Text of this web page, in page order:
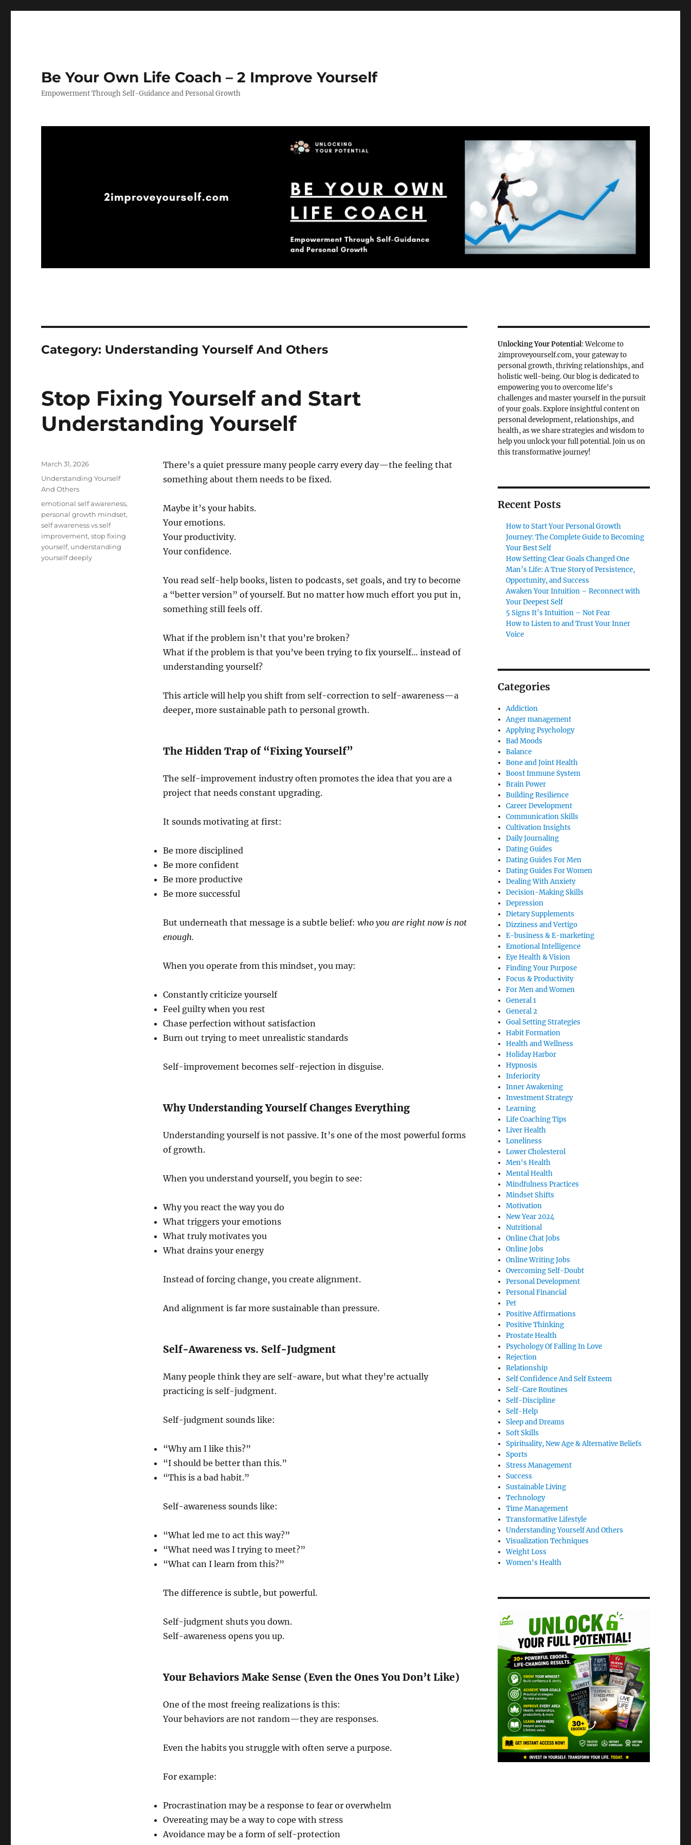
Be Your Own Life Coach – 2 Improve Yourself
Empowerment Through Self-Guidance and Personal Growth
Category: Understanding Yourself And Others
Stop Fixing Yourself and Start
Understanding Yourself
There’s a quiet pressure many people carry every day—the feeling that
something about them needs to be fixed.
Maybe it’s your habits.
Your emotions.
Your productivity.
Your confidence.
You read self-help books, listen to podcasts, set goals, and try to become
a “better version” of yourself. But no matter how much effort you put in,
something still feels off.
What if the problem isn’t that you’re broken?
What if the problem is that you’ve been trying to fix yourself… instead of
understanding yourself?
This article will help you shift from self-correction to self-awareness—a
deeper, more sustainable path to personal growth.
The Hidden Trap of “Fixing Yourself”
The self-improvement industry often promotes the idea that you are a
project that needs constant upgrading.
It sounds motivating at first:
Be more disciplined
Be more confident
Be more productive
Be more successful
But underneath that message is a subtle belief: who you are right now is not
enough.
When you operate from this mindset, you may:
Constantly criticize yourself
Feel guilty when you rest
Chase perfection without satisfaction
Burn out trying to meet unrealistic standards
Self-improvement becomes self-rejection in disguise.
Why Understanding Yourself Changes Everything
Understanding yourself is not passive. It’s one of the most powerful forms
of growth.
When you understand yourself, you begin to see:
Why you react the way you do
What triggers your emotions
What truly motivates you
What drains your energy
Instead of forcing change, you create alignment.
And alignment is far more sustainable than pressure.
Self-Awareness vs. Self-Judgment
Many people think they are self-aware, but what they’re actually
practicing is self-judgment.
Self-judgment sounds like:
“Why am I like this?”
“I should be better than this.”
“This is a bad habit.”
Self-awareness sounds like:
“What led me to act this way?”
“What need was I trying to meet?”
“What can I learn from this?”
The difference is subtle, but powerful.
Self-judgment shuts you down.
Self-awareness opens you up.
Your Behaviors Make Sense (Even the Ones You Don’t Like)
One of the most freeing realizations is this:
Your behaviors are not random—they are responses.
Even the habits you struggle with often serve a purpose.
For example:
Procrastination may be a response to fear or overwhelm
Overeating may be a way to cope with stress
Avoidance may be a form of self-protection
Posted
March 31, 2026
Categories
Understanding Yourself
And Others
Tags
emotional self awareness,
personal growth mindset,
self awareness vs self
improvement,stop fixing
yourself, understanding
yourself deeply
Unlocking Your Potential: Welcome to
2improveyourself.com, your gateway to
personal growth, thriving relationships, and
holistic well-being. Our blog is dedicated to
empowering you to overcome life's
challenges and master yourself in the pursuit
of your goals. Explore insightful content on
personal development, relationships, and
health, as we share strategies and wisdom to
help you unlock your full potential. Join us on
this transformative journey!
Recent Posts
How to Start Your Personal Growth
Journey: The Complete Guide to Becoming
Your Best Self
How Setting Clear Goals Changed One
Man’s Life: A True Story of Persistence,
Opportunity, and Success
Awaken Your Intuition – Reconnect with
Your Deepest Self
5 Signs It’s Intuition – Not Fear
How to Listen to and Trust Your Inner
Voice
Categories
Addiction
Anger management
Applying Psychology
Bad Moods
Balance
Bone and Joint Health
Boost Immune System
Brain Power
Building Resilience
Career Development
Communication Skills
Cultivation Insights
Daily Journaling
Dating Guides
Dating Guides For Men
Dating Guides For Women
Dealing With Anxiety
Decision-Making Skills
Depression
Dietary Supplements
Dizziness and Vertigo
E-business & E-marketing
Emotional Intelligence
Eye Health & Vision
Finding Your Purpose
Focus & Productivity
For Men and Women
General 1
General 2
Goal Setting Strategies
Habit Formation
Health and Wellness
Holiday Harbor
Hypnosis
Inferiority
Inner Awakening
Investment Strategy
Learning
Life Coaching Tips
Liver Health
Loneliness
Lower Cholesterol
Men's Health
Mental Health
Mindfulness Practices
Mindset Shifts
Motivation
New Year 2024
Nutritional
Online Chat Jobs
Online Jobs
Online Writing Jobs
Overcoming Self-Doubt
Personal Development
Personal Financial
Pet
Positive Affirmations
Positive Thinking
Prostate Health
Psychology Of Falling In Love
Rejection
Relationship
Self Confidence And Self Esteem
Self-Care Routines
Self-Discipline
Self-Help
Sleep and Dreams
Soft Skills
Spirituality, New Age & Alternative Beliefs
Sports
Stress Management
Success
Sustainable Living
Technology
Time Management
Transformative Lifestyle
Understanding Yourself And Others
Visualization Techniques
Weight Loss
Women's Health